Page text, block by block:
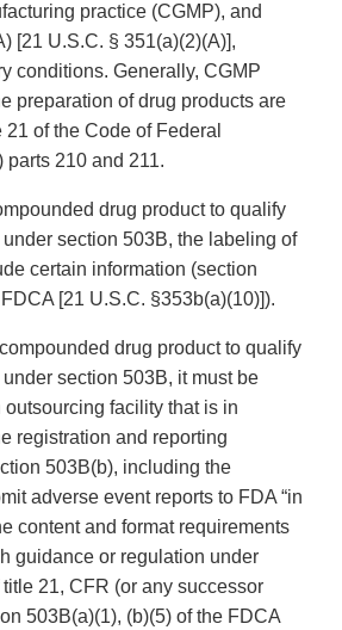
practice (CGMP), and
[21 U.S.C. § 351(a)(2)(A)],
conditions. Generally, CGMP
preparation of drug products are
of the Code of Federal
parts 210 and 211.
drug product to qualify
section 503B, the labeling of
certain information (section
[21 U.S.C. §353b(a)(10)]).
drug product to qualify
section 503B, it must be
facility that is in
registration and reporting
503B(b), including the
adverse event reports to FDA “in
content and format requirements
guidance or regulation under
21, CFR (or any successor
503B(a)(1), (b)(5) of the FDCA